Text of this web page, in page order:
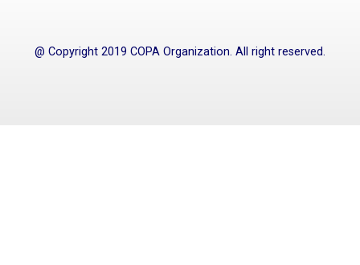
@ Copyright 2019 COPA Organization. All right reserved.